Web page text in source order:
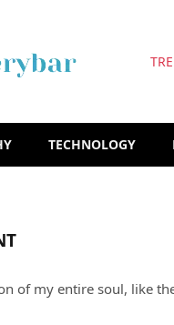
TECHNOLOGY
of my entire soul, like